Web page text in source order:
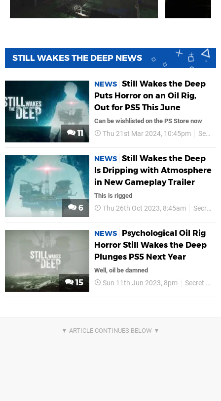
STILL WAKES THE DEEP NEWS
11
NEWS Still Wakes the Deep
Puts Horror on an Oil Rig,
Out for PS5 This June
Can be wishlisted on the PS Store now
Thu 21st Mar 2024, 10:45pm Secret Mode
6
NEWS Still Wakes the Deep
Is Dripping with Atmosphere
in New Gameplay Trailer
This is rigged
Thu 26th Oct 2023, 8:45am Secret Mode
15
NEWS
Psychological Oil Rig
Horror Still Wakes the Deep
Plunges PS5 Next Year
Well, oil be damned
Sun 11th Jun 2023, 8pm Secret Mode